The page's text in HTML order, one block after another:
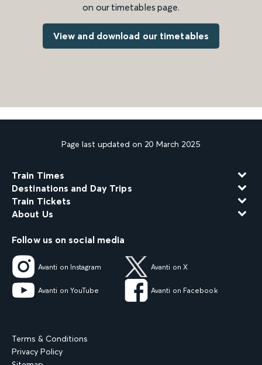
on our timetables page.
View and download our timetables
Page last updated on 20 March 2025
Train Times
Destinations and Day Trips
Train Tickets
About Us
Follow us on social media
Avanti on Instagram Avanti on X
Avanti on YouTube Avanti on Facebook
Terms & Conditions
Privacy Policy